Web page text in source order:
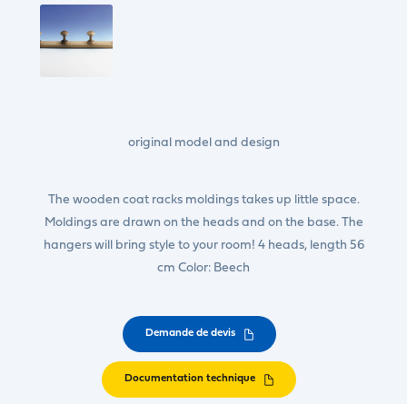
original model and design
The wooden coat racks moldings takes up little space.
Moldings are drawn on the heads and on the base. The
hangers will bring style to your room! 4 heads, length 56
cm Color: Beech
Demande de devis
Documentation technique